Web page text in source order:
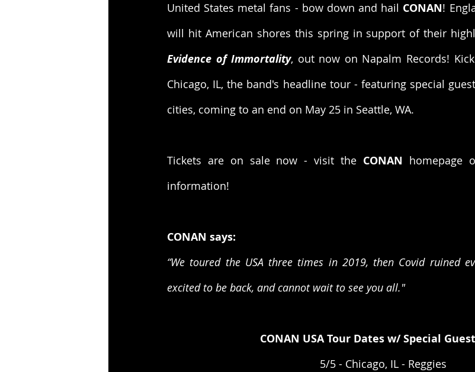
United States metal fans - bow down and hail CONAN!
Evidence of Immortality, out now on Napalm Records!
Chicago, IL, the band's headline tour - featuring special
cities, coming to an end on May 25 in Seattle, WA.
Tickets are on sale now - visit the CONAN homepage
information!
CONAN says:
“We toured the USA three times in 2019, then Covid ruined
excited to be back, and cannot wait to see you all."
CONAN USA Tour Dates w/ Special
5/5 - Chicago, IL - Reggies